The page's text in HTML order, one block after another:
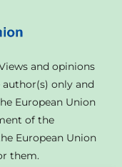
and opinions
only and
European Union
of the
European Union
them.